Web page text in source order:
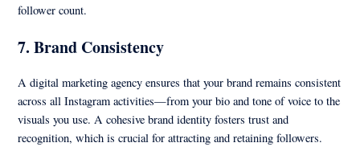
follower count.
7.Brand Consistency
A digital marketing agency ensures that your brand remains consistent
across all Instagram activities—from your bio and tone of voice to the
visuals you use. A cohesive brand identity fosters trust and
recognition, which is crucial for attracting and retaining followers.